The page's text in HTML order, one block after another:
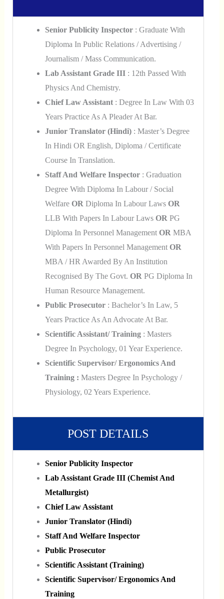
Senior Publicity Inspector: Graduate With
Diploma In Public Relations / Advertising /
Journalism / Mass Communication.
Lab Assistant Grade III: 12th Passed With
Physics And Chemistry.
Chief Law Assistant: Degree In Law With 03
Years Practice As A Pleader At Bar.
Junior Translator (Hindi): Master’s Degree
In Hindi OR English, Diploma / Certificate
Course In Translation.
Staff And Welfare Inspector: Graduation
Degree With Diploma In Labour / Social
Welfare OR Diploma In Labour LawsOR
LLB With Papers In Labour Laws OR PG
Diploma In Personnel Management OR MBA
With Papers In Personnel Management OR
MBA / HR Awarded By An Institution
Recognised By The Govt. OR PG Diploma In
Human Resource Management.
Public Prosecutor: Bachelor’s In Law, 5
Years Practice As An Advocate At Bar.
Scientific Assistant/ Training: Masters
Degree In Psychology, 01 Year Experience.
Scientific Supervisor/ Ergonomics And
Training : Masters Degree In Psychology /
Physiology, 02 Years Experience.
POST DETAILS
Senior Publicity Inspector
Lab Assistant Grade III (Chemist And
Metallurgist)
Chief Law Assistant
Junior Translator (Hindi)
Staff And Welfare Inspector
Public Prosecutor
Scientific Assistant (Training)
Scientific Supervisor/ Ergonomics And
Training